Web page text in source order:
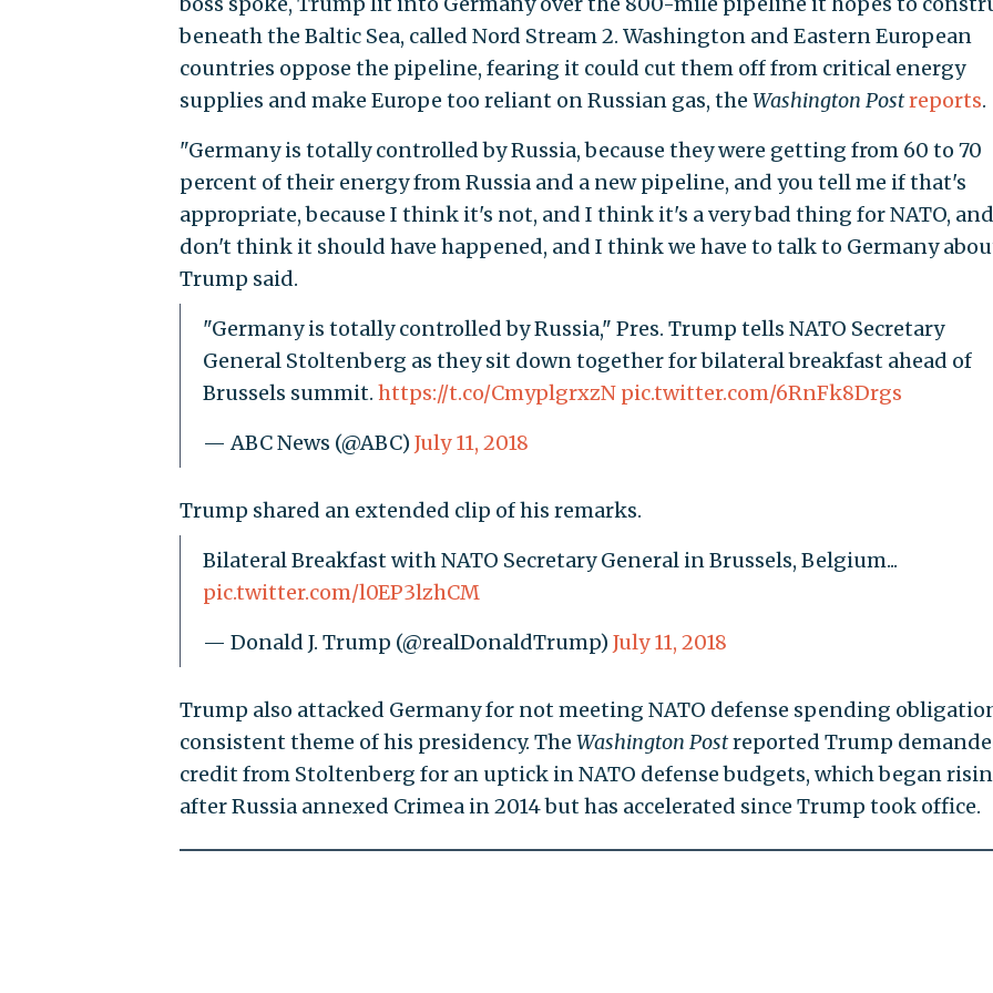
beneath the Baltic Sea, called Nord Stream 2. Washington and Eastern European
countries oppose the pipeline, fearing it could cut them off from critical energy
supplies and make Europe too reliant on Russian gas, the Washington Postreports.
"Germany is totally controlled by Russia, because they were getting from 60 to 70
percent of their energy from Russia and a new pipeline, and you tell me if that's
appropriate, because I think it's not, and I think it's a very bad thing for NATO,
don't think it should have happened, and I think we have to talk to Germany
Trump said.
"Germany is totally controlled by Russia," Pres. Trump tells NATO Secretary
General Stoltenberg as they sit down together for bilateral breakfast ahead of
Brussels summit. https://t.co/CmyplgrxzN pic.twitter.com/6RnFk8Drgs
— ABC News (@ABC) July 11, 2018
Trump shared an extended clip of his remarks.
Bilateral Breakfast with NATO Secretary General in Brussels, Belgium...
pic.twitter.com/l0EP3lzhCM
— Donald J. Trump (@realDonaldTrump) July 11, 2018
Trump also attacked Germany for not meeting NATO defense spending
consistent theme of his presidency. The Washington Postreported Trump
credit from Stoltenberg for an uptick in NATO defense budgets, which began
after Russia annexed Crimea in 2014 but has accelerated since Trump took office.